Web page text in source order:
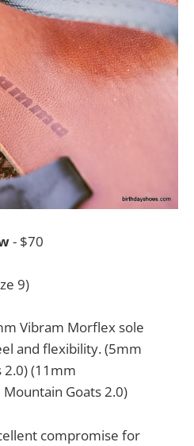
- $70
9)
Vibram Morflex sole
and flexibility. (5mm
(11mm
Goats 2.0)
compromise for